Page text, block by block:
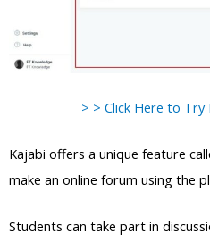
> > Click Here to
Kajabi offers a unique feature
make an online forum using the
Students can take part in